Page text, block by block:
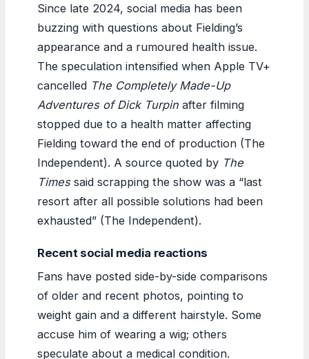
Since late 2024, social media has been
buzzing with questions about Fielding’s
appearance and a rumoured health issue.
The speculation intensified when Apple TV+
cancelled The Completely Made-Up
Adventures of Dick Turpin after filming
stopped due to a health matter affecting
Fielding toward the end of production (The
Independent). A source quoted by The
Timessaid scrapping the show was a “last
resort after all possible solutions had been
exhausted” (The Independent).
Recent social media reactions
Fans have posted side-by-side comparisons
of older and recent photos, pointing to
weight gain and a different hairstyle. Some
accuse him of wearing a wig; others
speculate about a medical condition.